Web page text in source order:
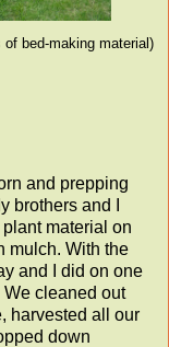
of bed-making material)
and prepping
brothers and I
material on
mulch. With the
and I did on one
cleaned out
harvested all our
down